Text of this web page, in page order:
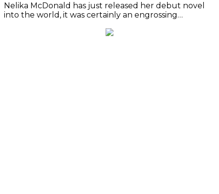
Nelika McDonald has just released her debut novel
into the world, it was certainly an engrossing…